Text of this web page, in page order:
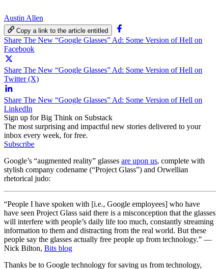
Austin Allen
Copy a link to the article entitled
Share The New “Google Glasses” Ad: Some Version of Hell on
Facebook
Share The New “Google Glasses” Ad: Some Version of Hell on
Twitter (X)
Share The New “Google Glasses” Ad: Some Version of Hell on
LinkedIn
Sign up for Big Think on Substack
The most surprising and impactful new stories delivered to your
inbox every week, for free.
Subscribe
Google’s “augmented reality” glasses are upon us, complete with
stylish company codename (“Project Glass”) and Orwellian
rhetorical judo:
“People I have spoken with [i.e., Google employees] who have
have seen Project Glass said there is a misconception that the glasses
will interfere with people’s daily life too much, constantly streaming
information to them and distracting from the real world. But these
people say the glasses actually free people up from technology.” —
Nick Bilton, Bits blog
Thanks be to Google technology for saving us from technology,